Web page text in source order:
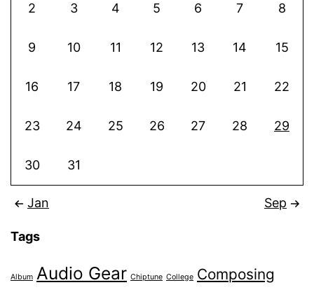
2 3 4 5 6 7 8
9 10 11 12 13 14 15
16 17 18 19 20 21 22
23 24 25 26 27 28 29
30 31
Jan Sep
Tags
Album Audio Gear Chiptune College Composing